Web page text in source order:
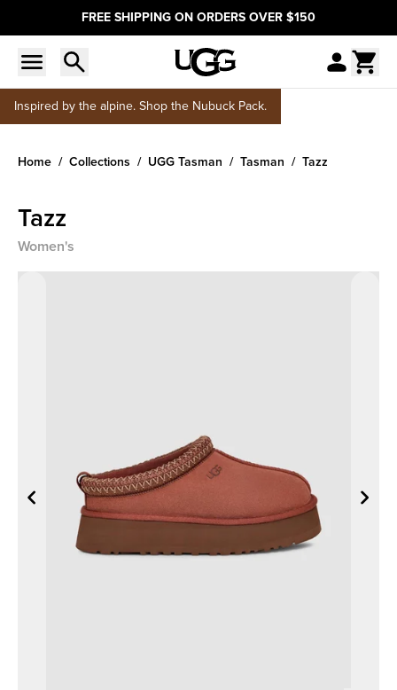
FREE SHIPPING ON ORDERS OVER $150
Inspired by the alpine. Shop the Nubuck Pack.
Home Collections UGG Tasman Tasman Tazz
Tazz
Women's